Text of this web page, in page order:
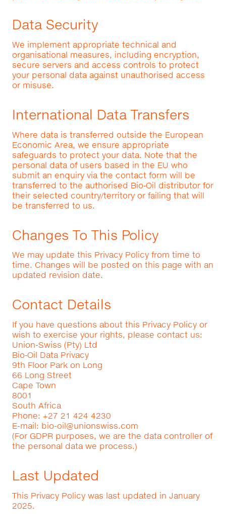
Data Security
We implement appropriate technical and
organisational measures, including encryption,
secure servers and access controls to protect
your personal data against unauthorised access
or misuse.
International Data Transfers
Where data is transferred outside the European
Economic Area, we ensure appropriate
safeguards to protect your data. Note that the
personal data of users based in the EU who
submit an enquiry via the contact form will be
transferred to the authorised Bio‑Oil distributor for
their selected country/territory or failing that will
be transferred to us.
Changes To This Policy
We may update this Privacy Policy from time to
time. Changes will be posted on this page with an
updated revision date.
Contact Details
If you have questions about this Privacy Policy or
wish to exercise your rights, please contact us:
Union-Swiss (Pty) Ltd
Bio‑Oil Data Privacy
9th Floor Park on Long
66 Long Street
Cape Town
8001
South Africa
Phone: +27 21 424 4230
E-mail: bio-oil@unionswiss.com
(For GDPR purposes, we are the data controller of
the personal data we process.)
Last Updated
This Privacy Policy was last updated in January
2025.